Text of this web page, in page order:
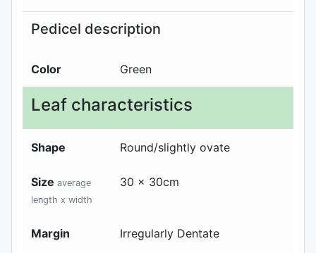
Pedicel description
Color Green
Leaf characteristics
Shape Round/slightly ovate
Size average
length x width
30 x 30cm
Margin Irregularly Dentate